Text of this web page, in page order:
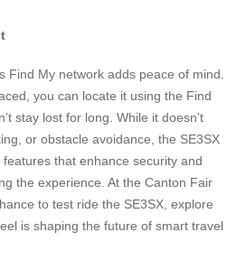
Find My network adds peace of mind.
you can locate it using the Find
stay lost for long. While it doesn’t
or obstacle avoidance, the SE3SX
that enhance security and
the experience. At the Canton Fair
to test ride the SE3SX, explore
is shaping the future of smart travel